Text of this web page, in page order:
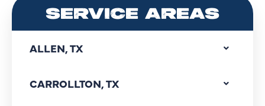
SERVICE AREAS
ALLEN, TX
CARROLLTON, TX